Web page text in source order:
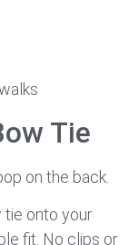
Tie
on the back.
tie onto your
fit. No clips or